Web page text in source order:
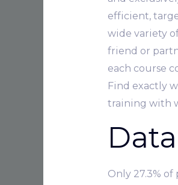
efficient,
wide variety
friend or
each course
Find exactly
training with
Only 27.3%